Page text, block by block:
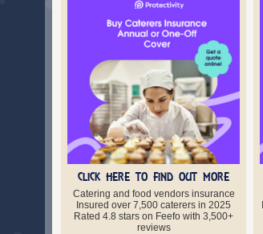
CLICK HERE TO FIND OUT MORE
Catering and food vendors insurance
Insured over 7,500 caterers in 2025
Rated 4.8 stars on Feefo with 3,500+
reviews